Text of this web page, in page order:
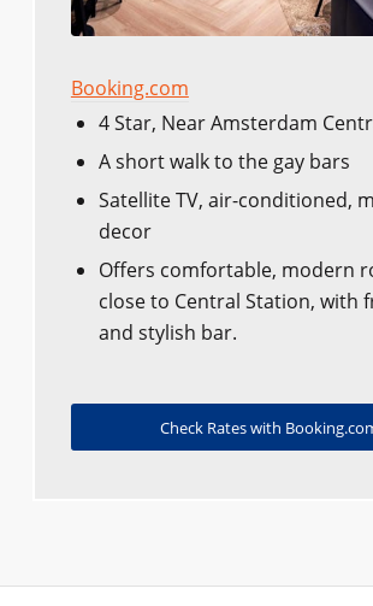
Booking.com
4 Star, Near Amsterdam
A short walk to the gay bars
Satellite TV, air-conditioned,
decor
Offers comfortable, modern
close to Central Station, with
and stylish bar.
Check Rates with